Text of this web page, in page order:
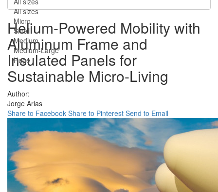
All sizes
Micro
Small
Medium
Medium-Large
Huge
Helium-Powered Mobility with
Aluminum Frame and
Insulated Panels for
Sustainable Micro-Living
Author:
Jorge Arias
Share to Facebook Share to Pinterest Send to Email